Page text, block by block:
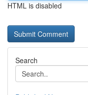
HTML is disabled
Search